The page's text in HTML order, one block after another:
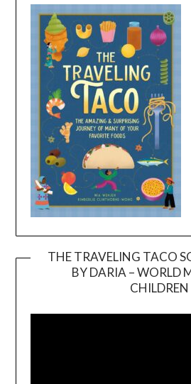
THE TRAVELING TACO
BY DARIA – WORLD
CHILDREN